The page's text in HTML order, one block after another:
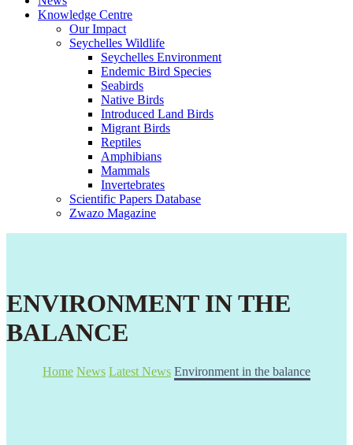
Knowledge Centre
Our Impact
Seychelles Wildlife
Seychelles Environment
Endemic Bird Species
Seabirds
Native Birds
Introduced Land Birds
Migrant Birds
Reptiles
Amphibians
Mammals
Invertebrates
Scientific Papers Database
Zwazo Magazine
ENVIRONMENT IN THE
BALANCE
Home News Latest News Environment in the balance